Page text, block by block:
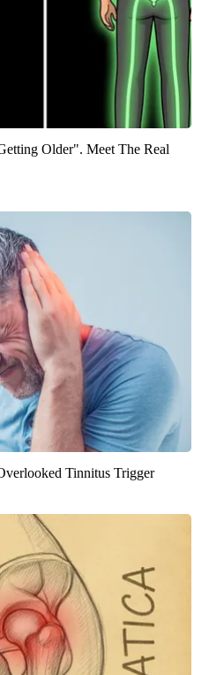
Older". Meet The Real
Tinnitus Trigger